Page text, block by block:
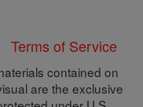
Terms of Service
contained on
are the exclusive